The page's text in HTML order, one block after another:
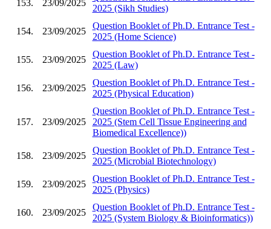
153. 23/09/2025
2025 (Sikh Studies)
154. 23/09/2025
Question Booklet of Ph.D. Entrance Test -
2025 (Home Science)
155. 23/09/2025
Question Booklet of Ph.D. Entrance Test -
2025 (Law)
156. 23/09/2025
Question Booklet of Ph.D. Entrance Test -
2025 (Physical Education)
157. 23/09/2025
Question Booklet of Ph.D. Entrance Test -
2025 (Stem Cell Tissue Engineering and
Biomedical Excellence))
158. 23/09/2025
Question Booklet of Ph.D. Entrance Test -
2025 (Microbial Biotechnology)
159. 23/09/2025
Question Booklet of Ph.D. Entrance Test -
2025 (Physics)
160. 23/09/2025
Question Booklet of Ph.D. Entrance Test -
2025 (System Biology & Bioinformatics))